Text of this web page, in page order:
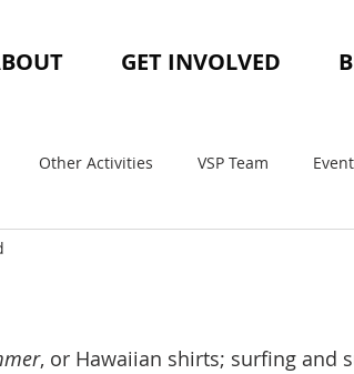
GET INVOLVED
Other Activities VSP Team
, or Hawaiian shirts; surfing and